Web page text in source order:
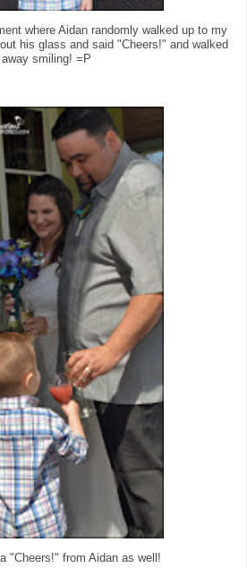
where Aidan randomly walked up to my
his glass and said "Cheers!" and walked
away smiling! =P
"Cheers!" from Aidan as well!